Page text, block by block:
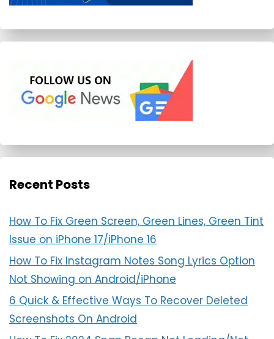
Recent Posts
How To Fix Green Screen, Green Lines, Green Tint
Issue on iPhone 17/iPhone 16
How To Fix Instagram Notes Song Lyrics Option
Not Showing on Android/iPhone
6 Quick & Effective Ways To Recover Deleted
Screenshots On Android